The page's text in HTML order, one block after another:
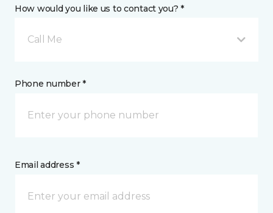
How would you like us to contact you? *
Call Me
Phone number *
Email address *